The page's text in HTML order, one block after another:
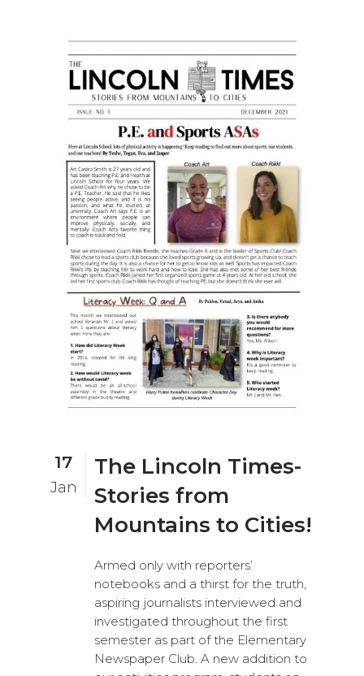
17
Jan
The Lincoln Times-
Stories from
Mountains to Cities!
Armed only with reporters’
notebooks and a thirst for the truth,
aspiring journalists interviewed and
investigated throughout the first
semester as part of the Elementary
Newspaper Club. A new addition to